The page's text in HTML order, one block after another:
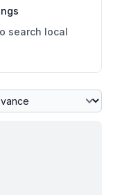
search local